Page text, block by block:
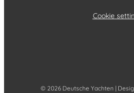
Cookie
© 2026 Deutsche Yachten |